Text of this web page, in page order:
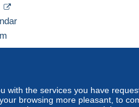
with the services you have
browsing more pleasant, to
Standard mode